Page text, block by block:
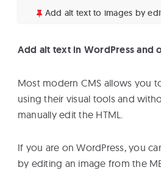
Add alt text to images by
Add alt text in WordPress and
Most modern CMS allows you
using their visual tools and
manually edit the HTML.
If you are on WordPress, you
by editing an image from the